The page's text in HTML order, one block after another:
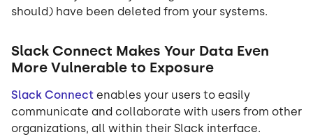
should) have been deleted from your systems.
Slack Connect Makes Your Data Even
More Vulnerable to Exposure
Slack Connect enables your users to easily
communicate and collaborate with users from other
organizations, all within their Slack interface.